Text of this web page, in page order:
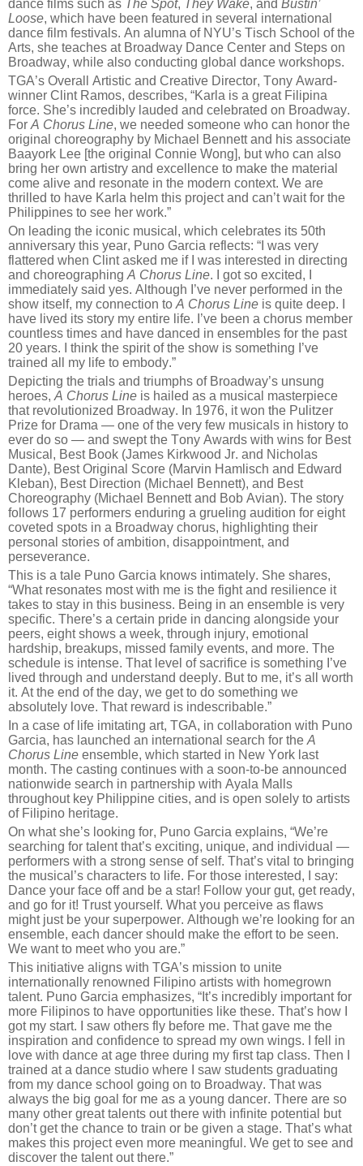
dance films such as The Spot, They Wake, and Bustin’
Loose, which have been featured in several international
dance film festivals. An alumna of NYU’s Tisch School of the
Arts, she teaches at Broadway Dance Center and Steps on
Broadway, while also conducting global dance workshops.
TGA’s Overall Artistic and Creative Director, Tony Award-
winner Clint Ramos, describes, “Karla is a great Filipina
force. She’s incredibly lauded and celebrated on Broadway.
ForA Chorus Line, we needed someone who can honor the
original choreography by Michael Bennett and his associate
Baayork Lee [the original Connie Wong], but who can also
bring her own artistry and excellence to make the material
come alive and resonate in the modern context. We are
thrilled to have Karla helm this project and can’t wait for the
Philippines to see her work.”
On leading the iconic musical, which celebrates its 50th
anniversary this year, Puno Garcia reflects: “I was very
flattered when Clint asked me if I was interested in directing
and choreographingA Chorus Line. I got so excited, I
immediately said yes. Although I’ve never performed in the
show itself, my connection toA Chorus Line is quite deep. I
have lived its story my entire life. I’ve been a chorus member
countless times and have danced in ensembles for the past
20 years. I think the spirit of the show is something I’ve
trained all my life to embody.”
Depicting the trials and triumphs of Broadway’s unsung
heroes,A Chorus Line is hailed as a musical masterpiece
that revolutionized Broadway. In 1976, it won the Pulitzer
Prize for Drama — one of the very few musicals in history to
ever do so — and swept the Tony Awards with wins for Best
Musical, Best Book (James Kirkwood Jr. and Nicholas
Dante), Best Original Score (Marvin Hamlisch and Edward
Kleban), Best Direction (Michael Bennett), and Best
Choreography (Michael Bennett and Bob Avian). The story
follows 17 performers enduring a grueling audition for eight
coveted spots in a Broadway chorus, highlighting their
personal stories of ambition, disappointment, and
perseverance.
This is a tale Puno Garcia knows intimately. She shares,
“What resonates most with me is the fight and resilience it
takes to stay in this business. Being in an ensemble is very
specific. There’s a certain pride in dancing alongside your
peers, eight shows a week, through injury, emotional
hardship, breakups, missed family events, and more. The
schedule is intense. That level of sacrifice is something I’ve
lived through and understand deeply. But to me, it’s all worth
it. At the end of the day, we get to do something we
absolutely love. That reward is indescribable.”
In a case of life imitating art, TGA, in collaboration with Puno
Garcia, has launched an international search for theA
Chorus Line ensemble, which started in New York last
month. The casting continues with a soon-to-be announced
nationwide search in partnership with Ayala Malls
throughout key Philippine cities, and is open solely to artists
of Filipino heritage.
On what she’s looking for, Puno Garcia explains, “We’re
searching for talent that’s exciting, unique, and individual —
performers with a strong sense of self. That’s vital to bringing
the musical’s characters to life. For those interested, I say:
Dance your face off and be a star! Follow your gut, get ready,
and go for it! Trust yourself. What you perceive as flaws
might just be your superpower. Although we’re looking for an
ensemble, each dancer should make the effort to be seen.
We want to meet who you are.”
This initiative aligns with TGA’s mission to unite
internationally renowned Filipino artists with homegrown
talent. Puno Garcia emphasizes, “It’s incredibly important for
more Filipinos to have opportunities like these. That’s how I
got my start. I saw others fly before me. That gave me the
inspiration and confidence to spread my own wings. I fell in
love with dance at age three during my first tap class. Then I
trained at a dance studio where I saw students graduating
from my dance school going on to Broadway. That was
always the big goal for me as a young dancer. There are so
many other great talents out there with infinite potential but
don’t get the chance to train or be given a stage. That’s what
makes this project even more meaningful. We get to see and
discover the talent out there.”